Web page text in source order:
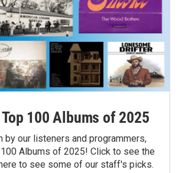
Top 100 Albums of 2025
by our listeners and programmers,
100 Albums of 2025! Click to see the
to see some of our staff's picks.